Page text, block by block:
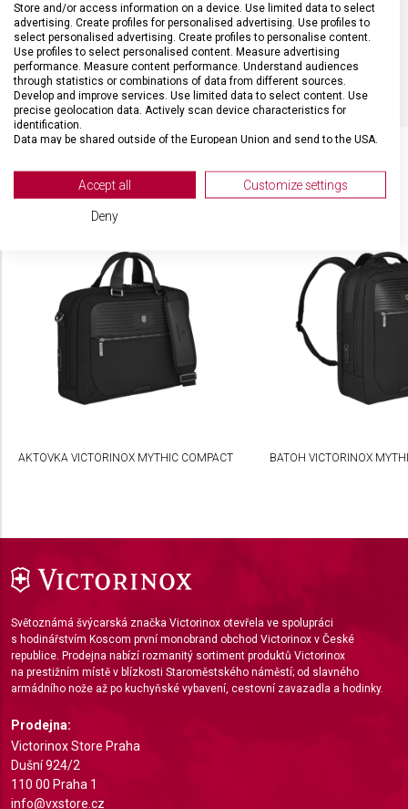
MATERIÁL Nylon, kůže
BARVA Černá
SOUVISEJÍCÍ PRODUKTY
AKTOVKA VICTORINOX MYTHIC COMPACT BATOH VICTORINOX
Světoznámá švýcarská značka Victorinox otevřela ve spolupráci
s hodinářstvím Koscom první monobrand obchod Victorinox v České
republice. Prodejna nabízí rozmanitý sortiment produktů Victorinox
na prestižním místě v blízkosti Staroměstského náměstí; od slavného
armádního nože až po kuchyňské vybavení, cestovní zavazadla a hodinky.
Prodejna:
Victorinox Store Praha
Dušní 924/2
110 00 Praha 1
info@vxstore.cz
Store and/or access information on a device. Use limited data to select
advertising. Create profiles for personalised advertising. Use profiles to
select personalised advertising. Create profiles to personalise content.
Use profiles to select personalised content. Measure advertising
performance. Measure content performance. Understand audiences
through statistics or combinations of data from different sources.
Develop and improve services. Use limited data to select content. Use
precise geolocation data. Actively scan device characteristics for
identification.
Data may be shared outside of the European Union and send to the USA.
View Partner List (2 IAB Vendors)
We use your data for the following purposes:
Store and/or access information on a device
Use limited data to select advertising
Create profiles for personalised advertising
Use profiles to select personalised
advertising
Use profiles to select personalised content
Measure content performance
Understand audiences through statistics or
combinations of data from different sources
Develop and improve services
Use limited data to select content
IAB Special Features:
Use precise geolocation data
Identify devices based on information actively
requested
Non-IAB processing purposes:
Accept all Customize settings
Deny